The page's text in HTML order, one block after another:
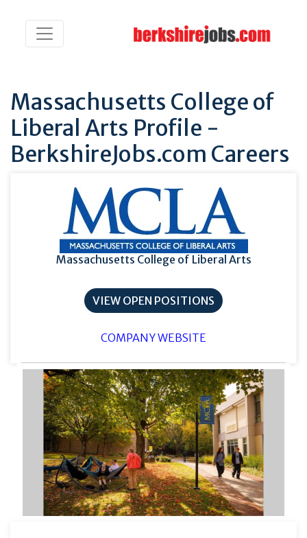
Massachusetts College of
Liberal Arts Profile -
BerkshireJobs.com Careers
Massachusetts College of Liberal Arts
VIEW OPEN POSITIONS
COMPANY WEBSITE